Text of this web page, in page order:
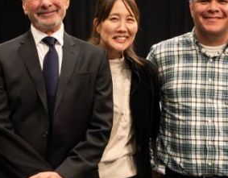
Meeting the Moment:
management
exchange ideas,
with an eye to